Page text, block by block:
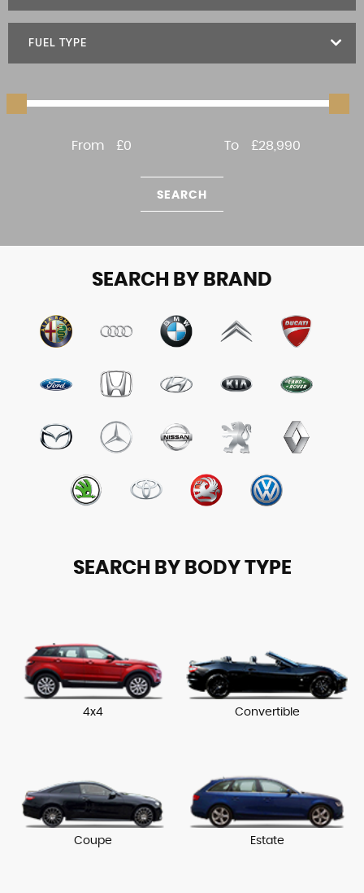
FUEL TYPE
From £0 To £28,990
SEARCH
SEARCH BY BRAND
SEARCH BY BODY TYPE
4x4 Convertible
Coupe Estate